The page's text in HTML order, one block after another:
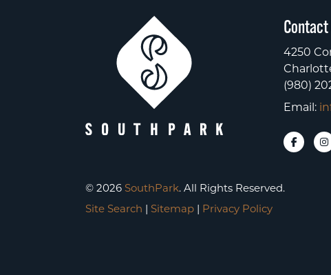
4250
(980)
Email:
© 2026 SouthPark. All Rights Reserved.
Site Search | Sitemap | Privacy Policy